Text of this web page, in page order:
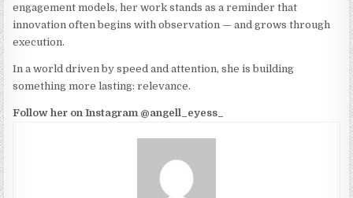
engagement models, her work stands as a reminder that
innovation often begins with observation — and grows through
execution.
In a world driven by speed and attention, she is building
something more lasting: relevance.
Follow her on Instagram @angell_eyess_